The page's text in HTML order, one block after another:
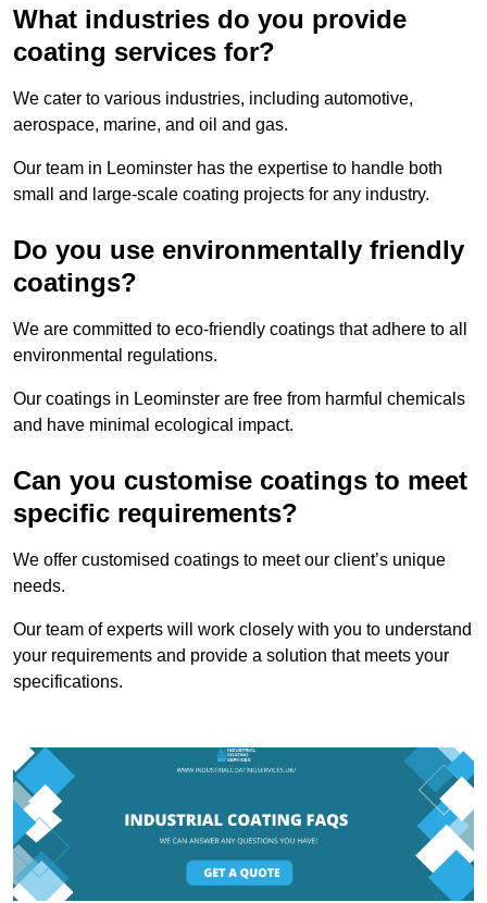
What industries do you provide
coating services for?
We cater to various industries, including automotive,
aerospace, marine, and oil and gas.
Our team in Leominster has the expertise to handle both
small and large-scale coating projects for any industry.
Do you use environmentally friendly
coatings?
We are committed to eco-friendly coatings that adhere to all
environmental regulations.
Our coatings in Leominster are free from harmful chemicals
and have minimal ecological impact.
Can you customise coatings to meet
specific requirements?
We offer customised coatings to meet our client’s unique
needs.
Our team of experts will work closely with you to understand
your requirements and provide a solution that meets your
specifications.